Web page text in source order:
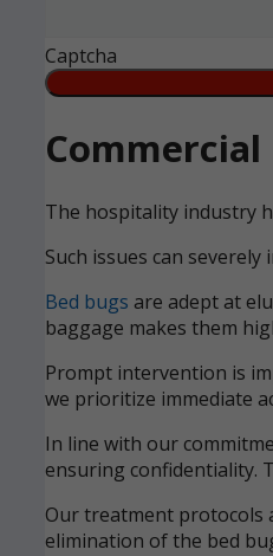
Captcha
The hospitality industry
Such issues can
Bed bugs are adept at
baggage makes them
Prompt intervention is
we prioritize immediate
In line with our
ensuring confidentiality.
Our treatment protocols
elimination of the bed